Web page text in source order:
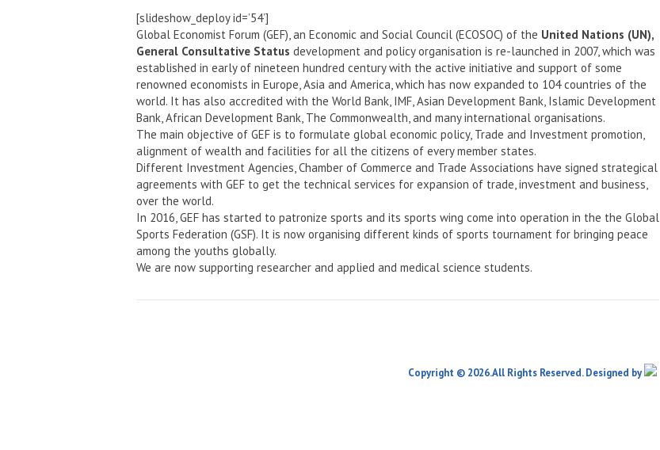
[slideshow_deploy id=’54’]
Global Economist Forum (GEF), an Economic and Social Council (ECOSOC) of the United Nations (UN),
General Consultative Status development and policy organisation is re-launched in 2007, which was
established in early of nineteen hundred century with the active initiative and support of some
renowned economists in Europe, Asia and America, which has now expanded to 104 countries of the
world. It has also accredited with the World Bank, IMF, Asian Development Bank, Islamic Development
Bank, African Development Bank, The Commonwealth, and many international organisations.
The main objective of GEF is to formulate global economic policy, Trade and Investment promotion,
alignment of wealth and facilities for all the citizens of every member states.
Different Investment Agencies, Chamber of Commerce and Trade Associations have signed strategical
agreements with GEF to get the technical services for expansion of trade, investment and business,
over the world.
In 2016, GEF has started to patronize sports and its sports wing come into operation in the the Global
Sports Federation (GSF). It is now organising different kinds of sports tournament for bringing peace
among the youths globally.
We are now supporting researcher and applied and medical science students.
Copyright © 2026.All Rights Reserved. Designed by